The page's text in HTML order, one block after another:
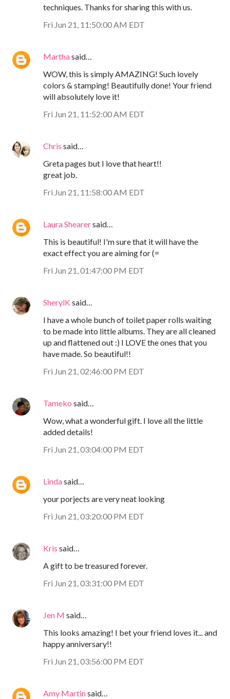
techniques. Thanks for sharing this with us.
Fri Jun 21, 11:50:00 AM EDT
Marthasaid…
WOW, this is simply AMAZING! Such lovely
colors & stamping! Beautifully done! Your friend
will absolutely love it!
Fri Jun 21, 11:52:00 AM EDT
Chris said…
Greta pages but I love that heart!!
great job.
Fri Jun 21, 11:58:00 AM EDT
Laura Shearersaid…
This is beautiful! I'm sure that it will have the
exact effect you are aiming for (=
Fri Jun 21, 01:47:00 PM EDT
SherylK said…
I have a whole bunch of toilet paper rolls waiting
to be made into little albums. They are all cleaned
up and flattened out :) I LOVE the ones that you
have made. So beautiful!!
Fri Jun 21, 02:46:00 PM EDT
Tameko said…
Wow, what a wonderful gift. I love all the little
added details!
Fri Jun 21, 03:04:00 PM EDT
Lindasaid…
your porjects are very neat looking
Fri Jun 21, 03:20:00 PM EDT
Kris said…
A gift to be treasured forever.
Fri Jun 21, 03:31:00 PM EDT
Jen M said…
This looks amazing! I bet your friend loves it... and
happy anniversary!!
Fri Jun 21, 03:56:00 PM EDT
Amy Martinsaid…